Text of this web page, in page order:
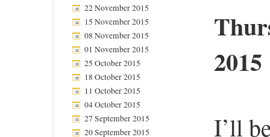
22 November 2015
15 November 2015
08 November 2015
01 November 2015
25 October 2015
18 October 2015
11 October 2015
04 October 2015
27 September 2015
20 September 2015
2015
I’ll